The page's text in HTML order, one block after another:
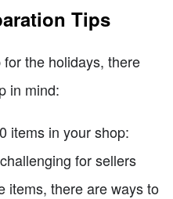
Tips
the holidays, there
in mind:
items in your shop:
for sellers
items, there are ways to